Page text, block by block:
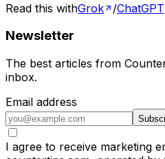
Read this withGrok /ChatGPT
Newsletter
The best articles from
inbox.
Email address
I agree to receive marketing